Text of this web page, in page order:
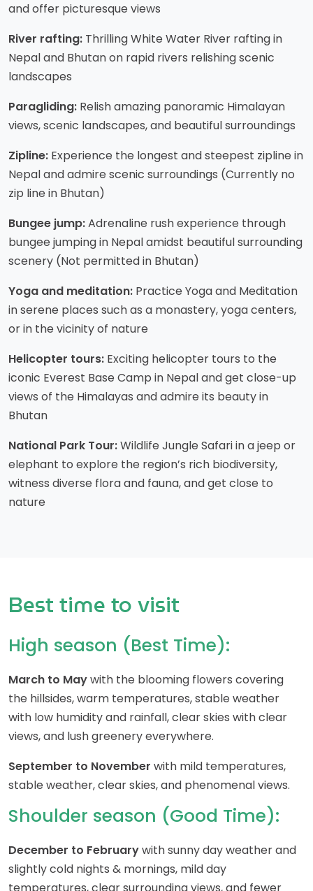
and offer picturesque views
River rafting: Thrilling White Water River rafting in
Nepal and Bhutan on rapid rivers relishing scenic
landscapes
Paragliding: Relish amazing panoramic Himalayan
views, scenic landscapes, and beautiful surroundings
Zipline: Experience the longest and steepest zipline in
Nepal and admire scenic surroundings (Currently no
zip line in Bhutan)
Bungee jump:Adrenaline rush experience through
bungee jumping in Nepal amidst beautiful surrounding
scenery (Not permitted in Bhutan)
Yoga and meditation: Practice Yoga and Meditation
in serene places such as a monastery, yoga centers,
or in the vicinity of nature
Helicopter tours: Exciting helicopter tours to the
iconic Everest Base Camp in Nepal and get close-up
views of the Himalayas and admire its beauty in
Bhutan
National Park Tour:Wildlife Jungle Safari in a jeep or
elephant to explore the region’s rich biodiversity,
witness diverse flora and fauna, and get close to
nature
Best time to visit
High season (Best Time):
March to Maywith the blooming flowers covering
the hillsides, warm temperatures, stable weather
with low humidity and rainfall, clear skies with clear
views, and lush greenery everywhere.
September to November with mild temperatures,
stable weather, clear skies, and phenomenal views.
Shoulder season (Good Time):
December to Februarywith sunny day weather and
slightly cold nights & mornings, mild day